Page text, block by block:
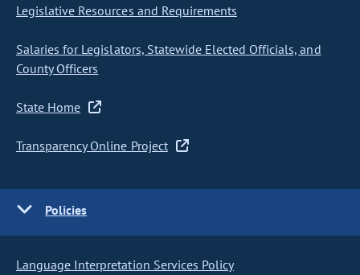
Legislative Resources and Requirements
Salaries for Legislators, Statewide Elected Officials, and
County Officers
State Home
Transparency Online Project
Policies
Language Interpretation Services Policy